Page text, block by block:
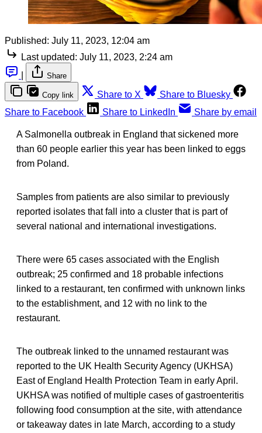
Published: July 11, 2023, 12:04 am
Last updated: July 11, 2023, 2:24 am
Share
Copy link Share to X
Share to Bluesky
Share to Facebook
Share to LinkedIn Share by email
A Salmonella outbreak in England that sickened more
than 60 people earlier this year has been linked to eggs
from Poland.
Samples from patients are also similar to previously
reported isolates that fall into a cluster that is part of
several national and international investigations.
There were 65 cases associated with the English
outbreak; 25 confirmed and 18 probable infections
linked to a restaurant, ten confirmed with unknown links
to the establishment, and 12 with no link to the
restaurant.
The outbreak linked to the unnamed restaurant was
reported to the UK Health Security Agency (UKHSA)
East of England Health Protection Team in early April.
UKHSA was notified of multiple cases of gastroenteritis
following food consumption at the site, with attendance
or takeaway dates in late March, according to a study